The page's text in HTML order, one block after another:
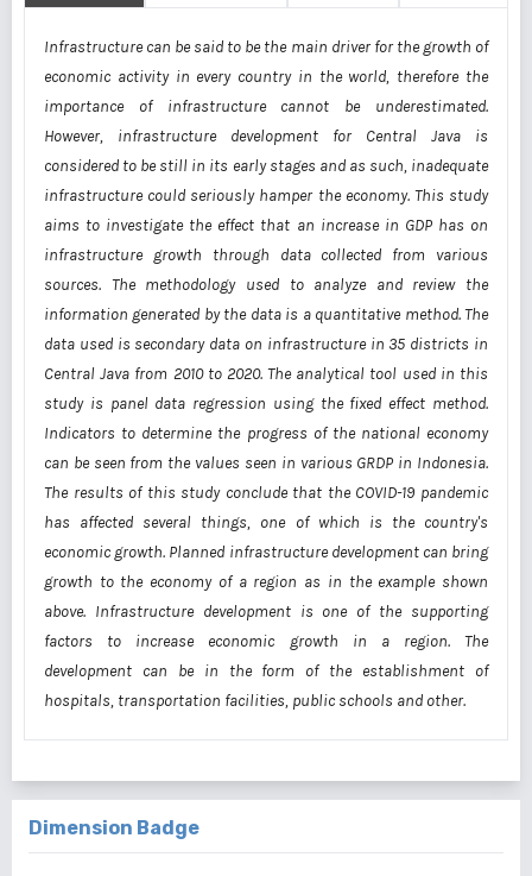
Infrastructure can be said to be the main driver for the growth of
economic activity in every country in the world, therefore the
importance of infrastructure cannot be underestimated.
However, infrastructure development for Central Java is
considered to be still in its early stages and as such, inadequate
infrastructure could seriously hamper the economy. This study
aims to investigate the effect that an increase in GDP has on
infrastructure growth through data collected from various
sources. The methodology used to analyze and review the
information generated by the data is a quantitative method. The
data used is secondary data on infrastructure in 35 districts in
Central Java from 2010 to 2020. The analytical tool used in this
study is panel data regression using the fixed effect method.
Indicators to determine the progress of the national economy
can be seen from the values seen in various GRDP in Indonesia.
The results of this study conclude that the COVID-19 pandemic
has affected several things, one of which is the country's
economic growth. Planned infrastructure development can bring
growth to the economy of a region as in the example shown
above. Infrastructure development is one of the supporting
factors to increase economic growth in a region. The
development can be in the form of the establishment of
hospitals, transportation facilities, public schools and other.
Dimension Badge